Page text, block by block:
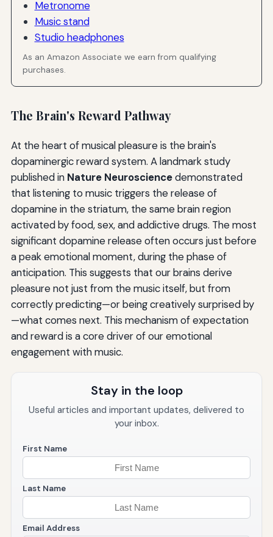
Metronome
Music stand
Studio headphones
As an Amazon Associate we earn from qualifying
purchases.
The Brain's Reward Pathway
At the heart of musical pleasure is the brain's
dopaminergic reward system. A landmark study
published in Nature Neurosciencedemonstrated
that listening to music triggers the release of
dopamine in the striatum, the same brain region
activated by food, sex, and addictive drugs. The most
significant dopamine release often occurs just before
a peak emotional moment, during the phase of
anticipation. This suggests that our brains derive
pleasure not just from the music itself, but from
correctly predicting—or being creatively surprised by
—what comes next. This mechanism of expectation
and reward is a core driver of our emotional
engagement with music.
Stay in the loop
Useful articles and important updates, delivered to
your inbox.
First Name
Last Name
Email Address